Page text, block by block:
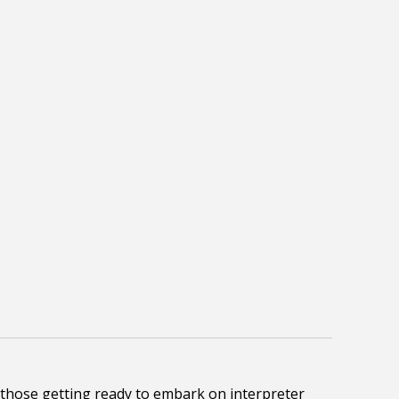
getting ready to embark on interpreter